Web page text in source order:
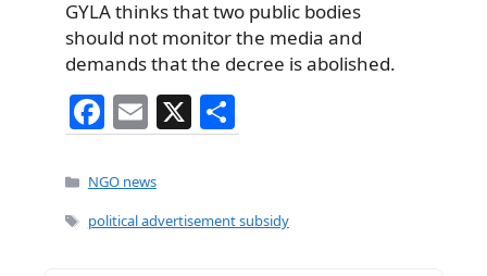
GYLA thinks that two public bodies
should not monitor the media and
demands that the decree is abolished.
F
a
c
e
E
m
ai
l
X
h
e
Categories
NGO news
Tags
political advertisement subsidy